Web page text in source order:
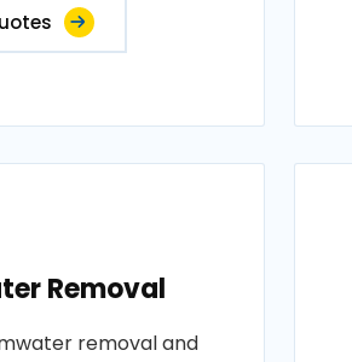
Removal
removal and